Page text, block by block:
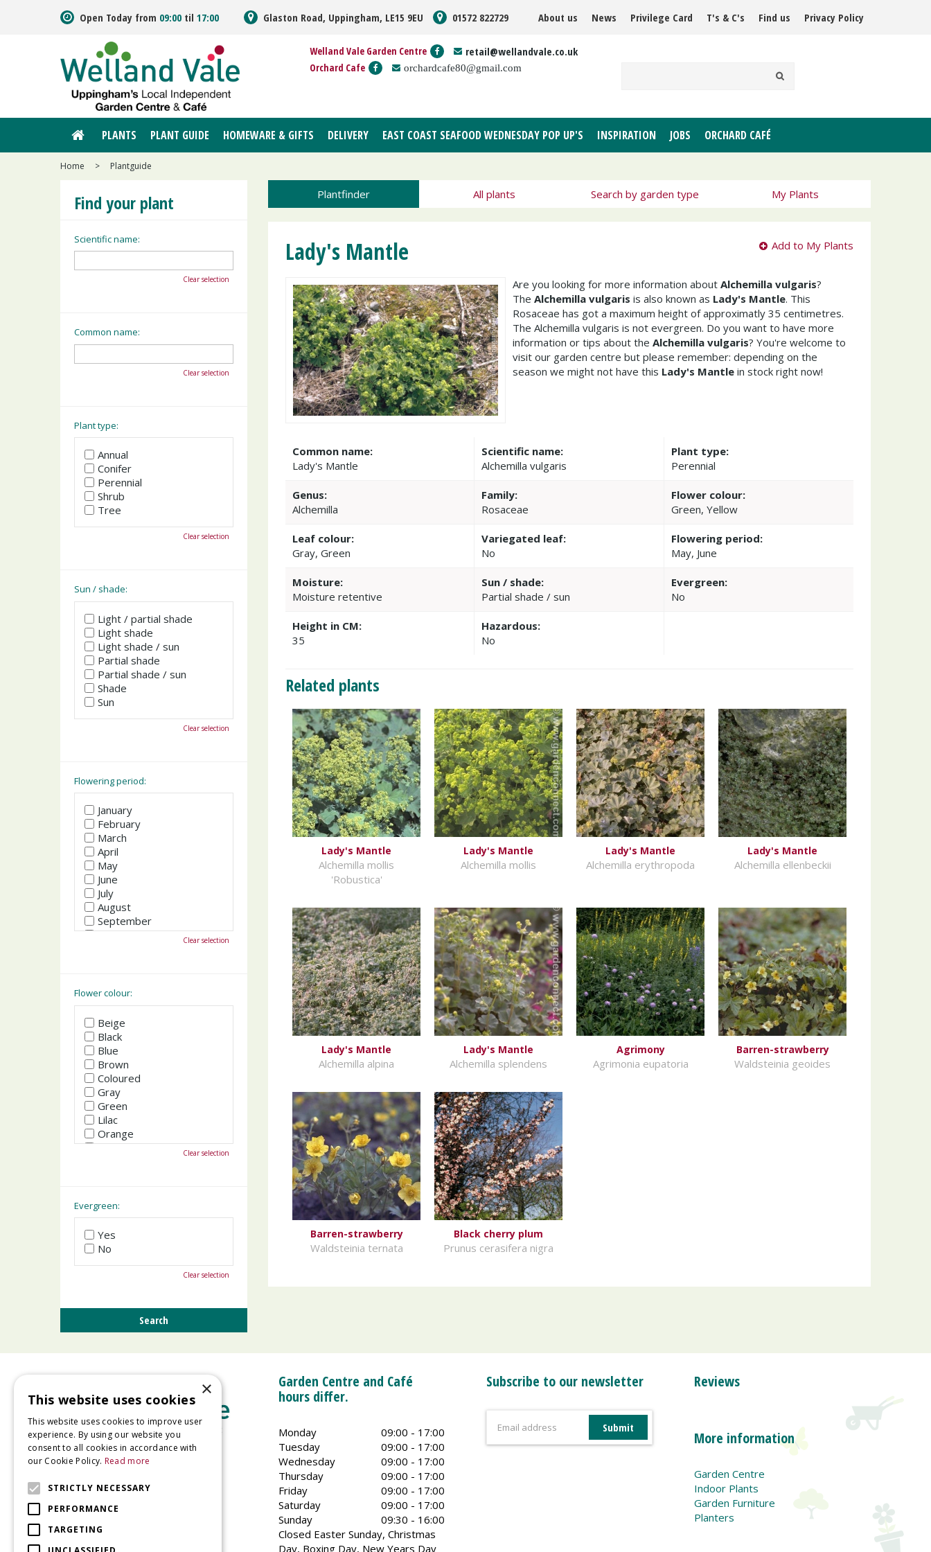
Home > Plantguide
Open Today from 09:00 til 17:00 Glaston Road, Uppingham, LE15 9EU 01572 822729 About us News Privilege Card T's & C's Find us Privacy Policy
Welland Vale Garden Centre retail@wellandvale.co.uk
Orchard Cafe orchardcafe80@gmail.com
PLANTS PLANT GUIDE HOMEWARE & GIFTS DELIVERY EAST COAST SEAFOOD WEDNESDAY POP UP'S INSPIRATION JOBS ORCHARD CAFÉ
Plantfinder All plants Search by garden type My Plants
Lady's Mantle Add to My Plants
Are you looking for more information about Alchemilla vulgaris?
The Alchemilla vulgaris is also known as Lady's Mantle. This
Rosaceae has got a maximum height of approximatly 35 centimetres.
The Alchemilla vulgaris is not evergreen. Do you want to have more
information or tips about the Alchemilla vulgaris? You're welcome to
visit our garden centre but please remember: depending on the
season we might not have this Lady's Mantle in stock right now!
Common name:
Lady's Mantle
Scientific name:
Alchemilla vulgaris
Plant type:
Perennial
Genus:
Alchemilla
Family:
Rosaceae
Flower colour:
Green, Yellow
Leaf colour:
Gray, Green
Variegated leaf:
No
Flowering period:
May, June
Moisture:
Moisture retentive
Sun / shade:
Partial shade / sun
Evergreen:
No
Height in CM:
35
Hazardous:
No
Related plants
Lady's Mantle
Alchemilla mollis
'Robustica'
Lady's Mantle
Alchemilla mollis
Lady's Mantle
Alchemilla erythropoda
Lady's Mantle
Alchemilla ellenbeckii
Lady's Mantle
Alchemilla alpina
Lady's Mantle
Alchemilla splendens
Agrimony
Agrimonia eupatoria
Barren-strawberry
Waldsteinia geoides
Barren-strawberry
Waldsteinia ternata
Black cherry plum
Prunus cerasifera nigra
Find your plant
Scientific name:
Clear selection
Common name:
Clear selection
Plant type:
Annual
Conifer
Perennial
Shrub
Tree
Clear selection
Sun / shade:
Light / partial shade
Light shade
Light shade / sun
Partial shade
Partial shade / sun
Shade
Sun
Clear selection
Flowering period:
January
February
March
April
May
June
July
August
September
October
Clear selection
Flower colour:
Beige
Black
Blue
Brown
Coloured
Gray
Green
Lilac
Orange
Pink
Yellow
Clear selection
Evergreen:
Yes
No
Clear selection
Glaston Road
Uppingham
Garden Centre and Café
hours differ.
Monday
09:00 - 17:00
Tuesday
09:00 - 17:00
Wednesday
09:00 - 17:00
Thursday
09:00 - 17:00
Friday
09:00 - 17:00
Saturday
09:00 - 17:00
Sunday
09:30 - 16:00
Closed Easter Sunday, Christmas
Day, Boxing Day, New Years Day
Subscribe to our newsletter Reviews
More information
Garden Centre
Indoor Plants
Garden Furniture
Planters
×
This website uses cookies
This website uses cookies to improve user
experience. By using our website you
consent to all cookies in accordance with
our Cookie Policy. Read more
STRICTLY NECESSARY
PERFORMANCE
TARGETING